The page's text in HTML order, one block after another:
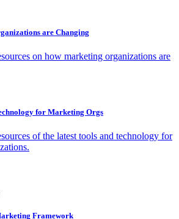
are Changing
on how marketing organizations are
for Marketing Orgs
of the latest tools and technology for
Framework